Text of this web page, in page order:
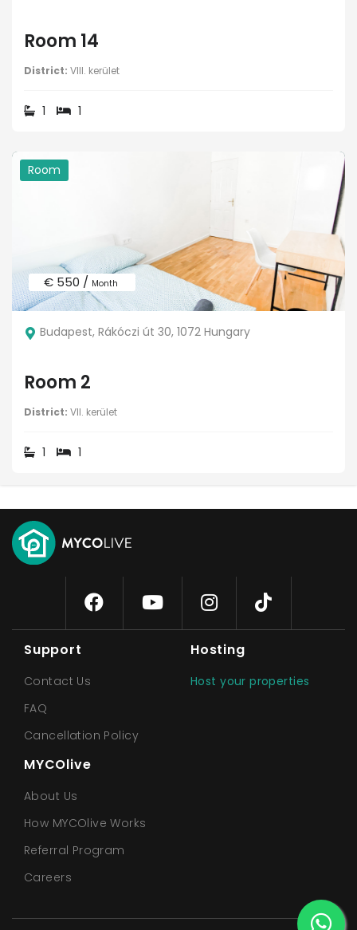
Room 14
District: VIII. kerület
1 1
Room
€ 550 / Month
Budapest, Rákóczi út 30, 1072 Hungary
Room 2
District: VII. kerület
1 1
Support
Contact Us
FAQ
Cancellation Policy
Hosting
Host your properties
MYCOlive
About Us
How MYCOlive Works
Referral Program
Careers